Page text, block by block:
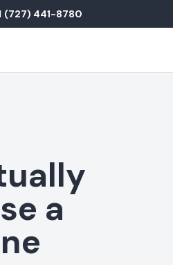
(727) 441-8780
a